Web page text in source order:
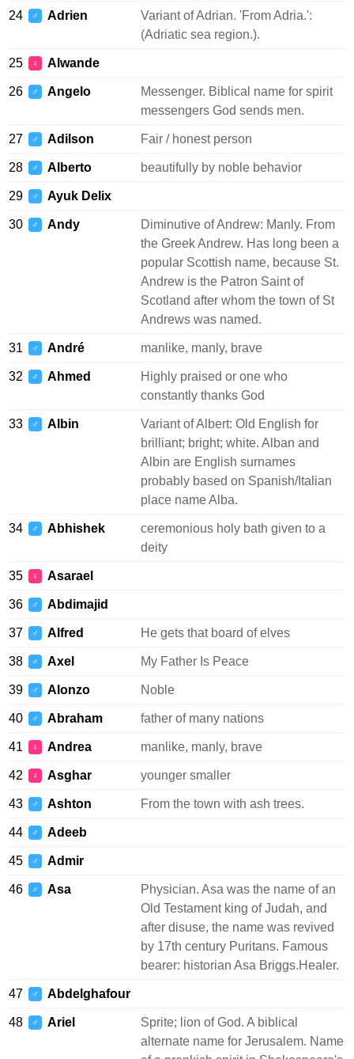
24 ♂ Adrien
Variant of Adrian. 'From Adria.':
(Adriatic sea region.).
25 ♀ Alwande
26 ♂ Angelo
Messenger. Biblical name for spirit
messengers God sends men.
27 ♂ Adilson Fair / honest person
28 ♂ Alberto beautifully by noble behavior
29 ♂ Ayuk Delix
30 ♂ Andy
Diminutive of Andrew: Manly. From
the Greek Andrew. Has long been a
popular Scottish name, because St.
Andrew is the Patron Saint of
Scotland after whom the town of St
Andrews was named.
31 ♂ André manlike, manly, brave
32 ♂ Ahmed
Highly praised or one who
constantly thanks God
33 ♂ Albin
Variant of Albert: Old English for
brilliant; bright; white. Alban and
Albin are English surnames
probably based on Spanish/Italian
place name Alba.
34 ♂ Abhishek
ceremonious holy bath given to a
deity
35 ♀ Asarael
36 ♂ Abdimajid
37 ♂ Alfred He gets that board of elves
38 ♂ Axel My Father Is Peace
39 ♂ Alonzo Noble
40 ♂ Abraham father of many nations
41 ♀ Andrea manlike, manly, brave
42 ♀ Asghar younger smaller
43 ♂ Ashton From the town with ash trees.
44 ♂ Adeeb
45 ♂ Admir
46 ♂ Asa
Physician. Asa was the name of an
Old Testament king of Judah, and
after disuse, the name was revived
by 17th century Puritans. Famous
bearer: historian Asa Briggs.Healer.
47 ♂ Abdelghafour
48 ♂ Ariel
Sprite; lion of God. A biblical
alternate name for Jerusalem. Name